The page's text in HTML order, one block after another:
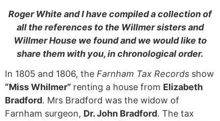
Roger White and I have compiled a collection of
all the references to the Willmer sisters and
Willmer House we found and we would like to
share them with you, in chronological order.
In 1805 and 1806, the Farnham Tax Records show
“Miss Whilmer” renting a house from Elizabeth
Bradford. Mrs Bradford was the widow of
Farnham surgeon, Dr. John Bradford. The tax